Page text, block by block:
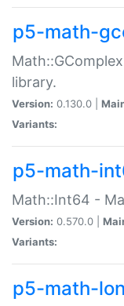
p5-math-
library.
Version: 0.130.0 |
Variants:
p5-math-
Math::Int64 -
Version: 0.570.0 |
Variants:
p5-math-